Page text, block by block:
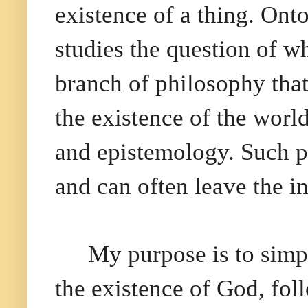
existence of a thing.
studies the question of
branch of philosophy
the existence of the
and epistemology. Such
and can often leave the
My purpose is to
the existence of God,